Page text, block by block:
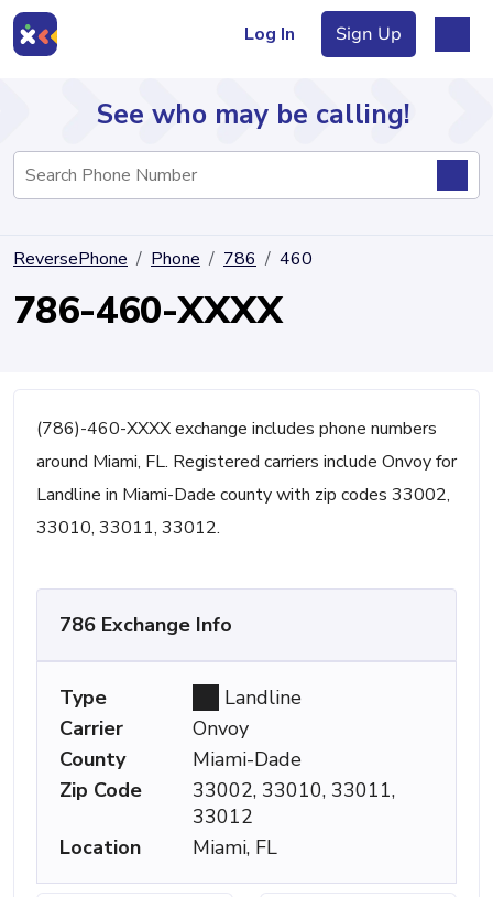
Log In Sign Up
Directory
See who may be calling!
ReversePhone Phone 786 460
786-460-XXXX
(786)-460-XXXX exchange includes phone numbers
around Miami, FL. Registered carriers include Onvoy for
Landline in Miami-Dade county with zip codes 33002,
33010, 33011, 33012.
786 Exchange Info
Type
Landline
Carrier
Onvoy
County
Miami-Dade
Zip Code
33002, 33010, 33011,
33012
Location
Miami, FL